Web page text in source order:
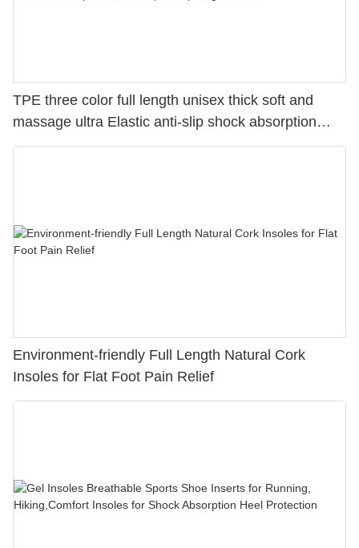
TPE three color full length unisex thick soft and
massage ultra Elastic anti-slip shock absorption
sport gel insoles
Environment-friendly Full Length Natural Cork
Insoles for Flat Foot Pain Relief